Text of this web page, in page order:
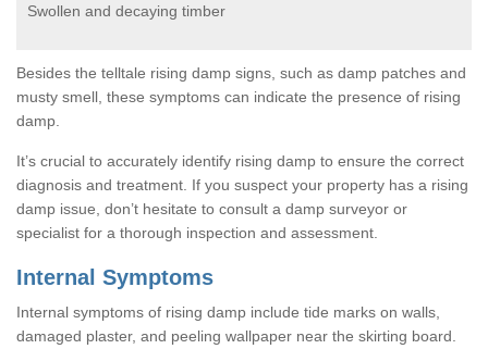
Swollen and decaying timber
Besides the telltale rising damp signs, such as damp patches and
musty smell, these symptoms can indicate the presence of rising
damp.
It’s crucial to accurately identify rising damp to ensure the correct
diagnosis and treatment. If you suspect your property has a rising
damp issue, don’t hesitate to consult a damp surveyor or
specialist for a thorough inspection and assessment.
Internal Symptoms
Internal symptoms of rising damp include tide marks on walls,
damaged plaster, and peeling wallpaper near the skirting board.